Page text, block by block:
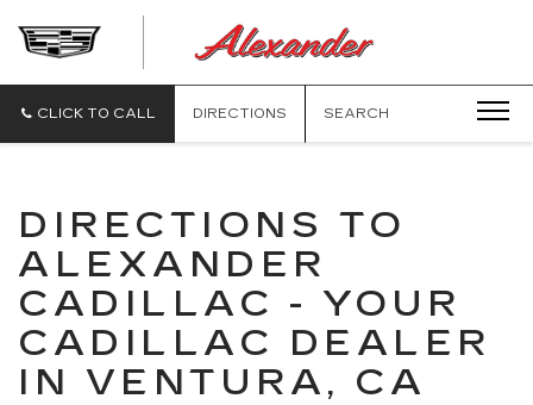
CLICK TO CALL DIRECTIONS SEARCH
DIRECTIONS TO
ALEXANDER
CADILLAC - YOUR
CADILLAC DEALER
IN VENTURA, CA